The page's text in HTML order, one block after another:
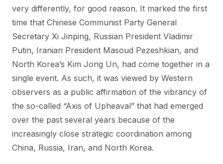
very differently, for good reason. It marked the first
time that Chinese Communist Party General
Secretary Xi Jinping, Russian President Vladimir
Putin, Iranian President Masoud Pezeshkian, and
North Korea’s Kim Jong Un, had come together in a
single event. As such, it was viewed by Western
observers as a public affirmation of the vibrancy of
the so-called “Axis of Upheaval” that had emerged
over the past several years because of the
increasingly close strategic coordination among
China, Russia, Iran, and North Korea.